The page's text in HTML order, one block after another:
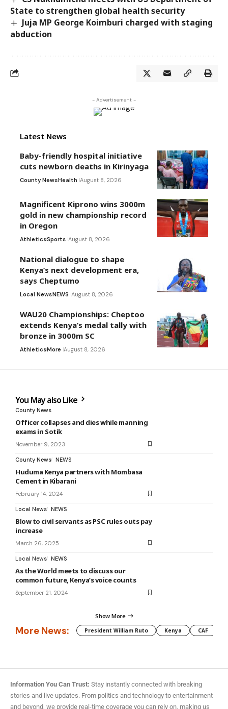
State to strengthen global health security
Juja MP George Koimburi charged with staging
abduction
- Advertisement -
Latest News
Baby-friendly hospital initiative
cuts newborn deaths in Kirinyaga
County NewsHealth August 8, 2026
Magnificent Kiprono wins 3000m
gold in new championship record
in Oregon
AthleticsSports August 8, 2026
National dialogue to shape
Kenya’s next development era,
says Cheptumo
Local NewsNEWS August 8, 2026
WAU20 Championships: Cheptoo
extends Kenya’s medal tally with
bronze in 3000m SC
AthleticsMore August 8, 2026
You May also Like
County News
Officer collapses and dies while manning
exams in Sotik
November 9, 2023
County News NEWS
Huduma Kenya partners with Mombasa
Cement in Kibarani
February 14, 2024
Local News NEWS
Blow to civil servants as PSC rules outs pay
increase
March 26, 2025
Local News NEWS
As the World meets to discuss our
common future, Kenya’s voice counts
September 21, 2024
Show More
More News: President William Ruto Kenya CAF
Information You Can Trust: Stay instantly connected with breaking
stories and live updates. From politics and technology to entertainment
and beyond, we provide real-time coverage you can rely on, making us